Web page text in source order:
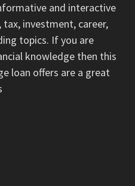
and interactive
investment, career,
topics. If you are
knowledge then this
loan offers are a great